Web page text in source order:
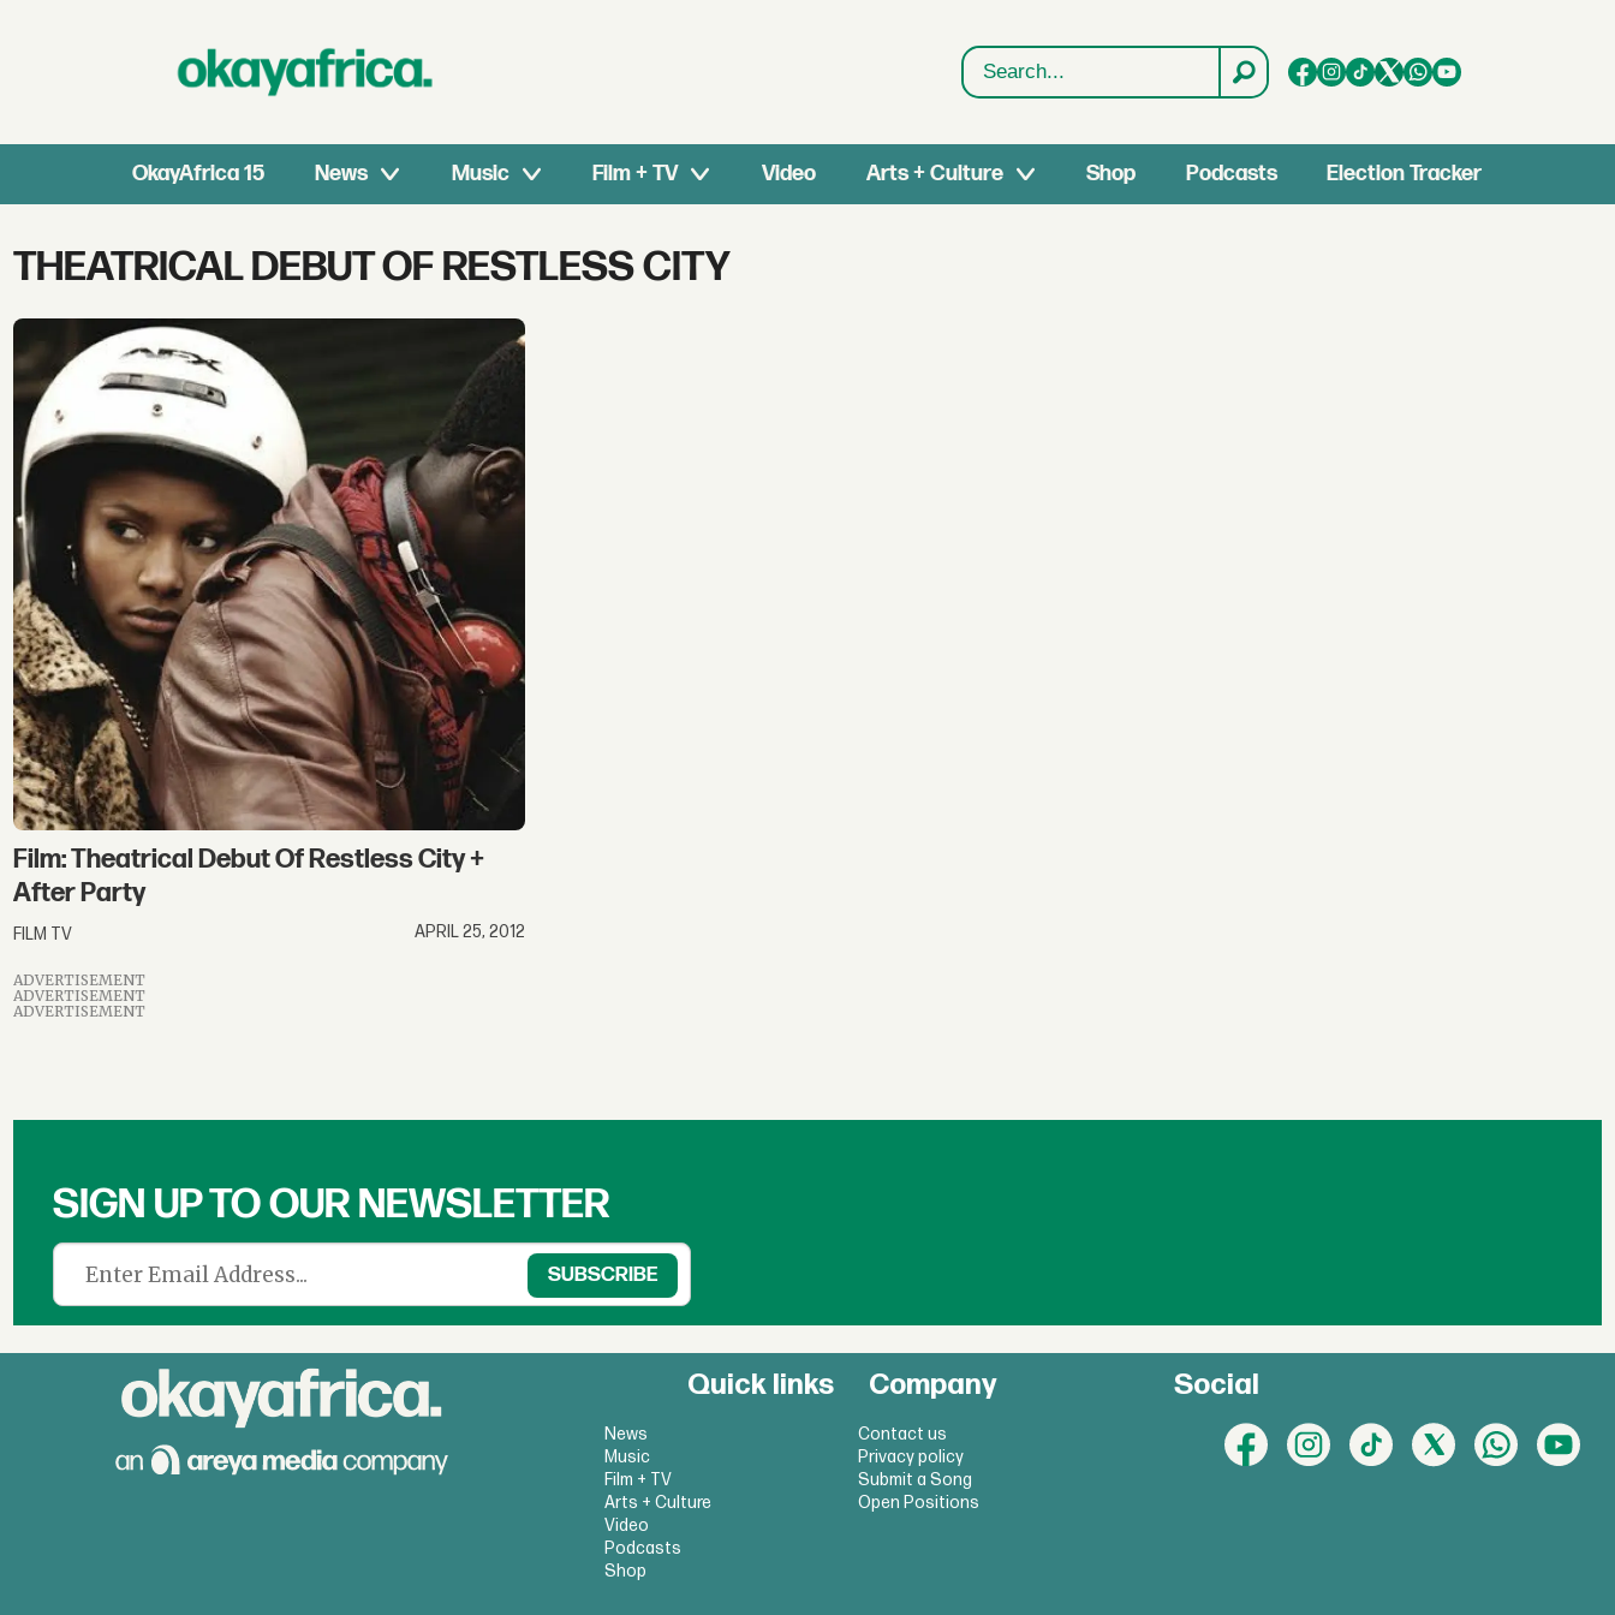
Search
OkayAfrica 15 News Music Film + TV Video Arts + Culture Shop Podcasts Election Tracker
Tag:
theatrical
debut
of
restless
city
THEATRICAL DEBUT OF RESTLESS CITY
Film: Theatrical Debut Of Restless City +
After Party
FILM TV APRIL 25, 2012
ADVERTISEMENT
ADVERTISEMENT
ADVERTISEMENT
SIGN UP TO OUR NEWSLETTER
Quick links
News
Music
Film + TV
Arts + Culture
Video
Podcasts
Shop
Company
Contact us
Privacy policy
Submit a Song
Open Positions
Social